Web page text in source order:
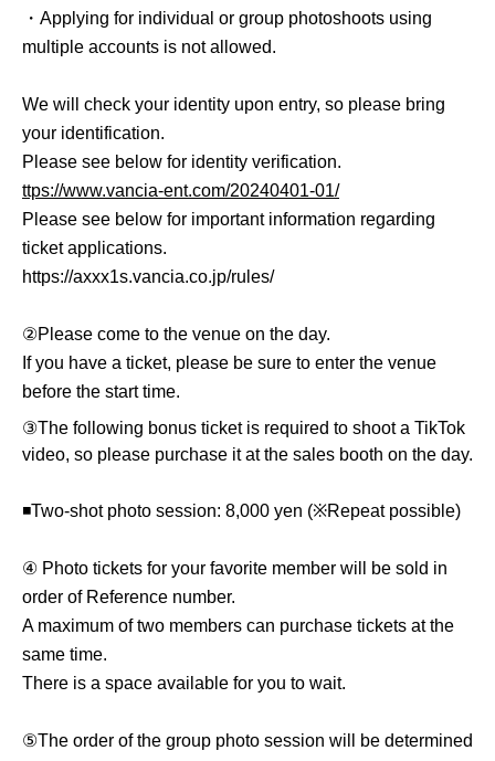
・Applying for individual or group photoshoots using
multiple accounts is not allowed.
We will check your identity upon entry, so please bring
your identification.
Please see below for identity verification.
ttps://www.vancia-ent.com/20240401-01/
Please see below for important information regarding
ticket applications.
https://axxx1s.vancia.co.jp/rules/
②Please come to the venue on the day.
If you have a ticket, please be sure to enter the venue
before the start time.
③The following bonus ticket is required to shoot a TikTok
video, so please purchase it at the sales booth on the day.
◾️Two-shot photo session: 8,000 yen (※Repeat possible)
④ Photo tickets for your favorite member will be sold in
order of Reference number.
A maximum of two members can purchase tickets at the
same time.
There is a space available for you to wait.
⑤The order of the group photo session will be determined